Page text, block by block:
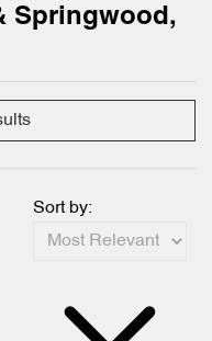
Springwood,
Sort by: